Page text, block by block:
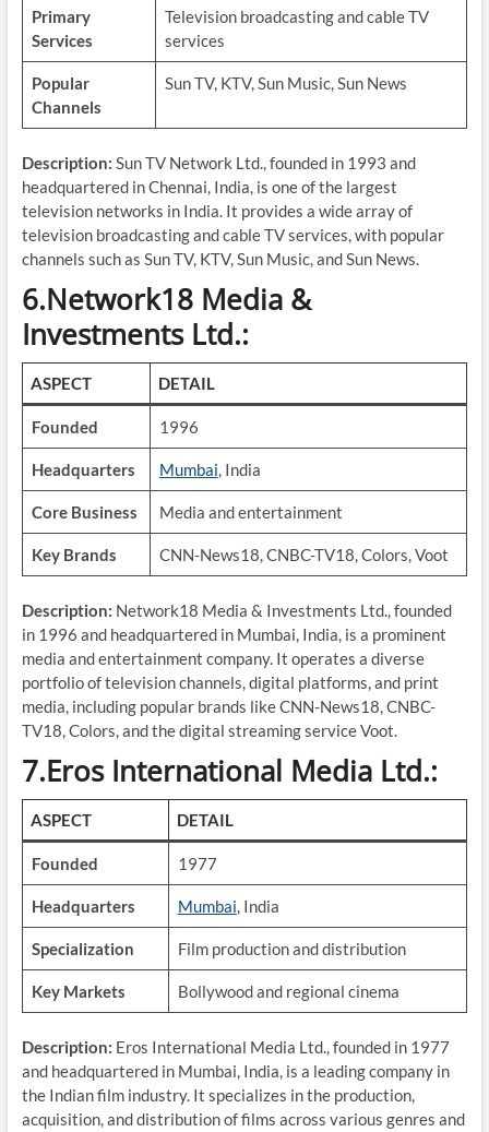
Primary
Services
Television broadcasting and cable TV
services
Popular
Channels
Sun TV, KTV, Sun Music, Sun News
Description: Sun TV Network Ltd., founded in 1993 and
headquartered in Chennai, India, is one of the largest
television networks in India. It provides a wide array of
television broadcasting and cable TV services, with popular
channels such as Sun TV, KTV, Sun Music, and Sun News.
6.Network18 Media &
Investments Ltd.:
ASPECT DETAIL
Founded 1996
Headquarters Mumbai, India
Core Business Media and entertainment
Key Brands CNN-News18, CNBC-TV18, Colors, Voot
Description: Network18 Media & Investments Ltd., founded
in 1996 and headquartered in Mumbai, India, is a prominent
media and entertainment company. It operates a diverse
portfolio of television channels, digital platforms, and print
media, including popular brands like CNN-News18, CNBC-
TV18, Colors, and the digital streaming service Voot.
7.Eros International Media Ltd.:
ASPECT DETAIL
Founded 1977
Headquarters Mumbai, India
Specialization Film production and distribution
Key Markets Bollywood and regional cinema
Description: Eros International Media Ltd., founded in 1977
and headquartered in Mumbai, India, is a leading company in
the Indian film industry. It specializes in the production,
acquisition, and distribution of films across various genres and